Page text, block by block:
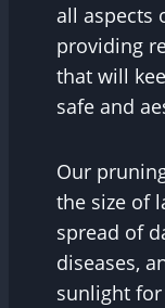
all aspects
providing
that will
safe and
Our
the size of
spread of
diseases,
sunlight